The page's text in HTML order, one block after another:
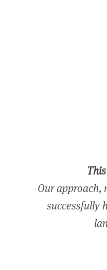
Our approach,
successfully